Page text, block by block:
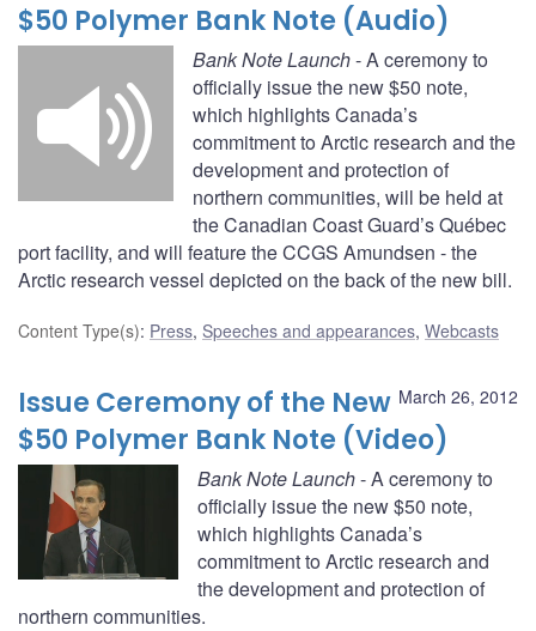
$50 Polymer Bank Note (Audio)
Bank Note Launch- A ceremony to
officially issue the new $50 note,
which highlights Canada’s
commitment to Arctic research and the
development and protection of
northern communities, will be held at
the Canadian Coast Guard’s Québec
port facility, and will feature the CCGS Amundsen - the
Arctic research vessel depicted on the back of the new bill.
Content Type(s): Press, Speeches and appearances, Webcasts
March 26, 2012
Issue Ceremony of the New
$50 Polymer Bank Note (Video)
Bank Note Launch- A ceremony to
officially issue the new $50 note,
which highlights Canada’s
commitment to Arctic research and
the development and protection of
northern communities.